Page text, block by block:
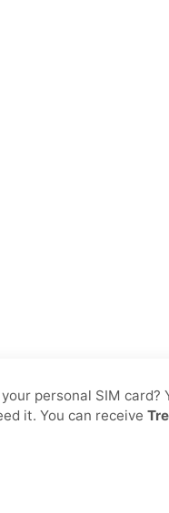
personal SIM
it. You can receive